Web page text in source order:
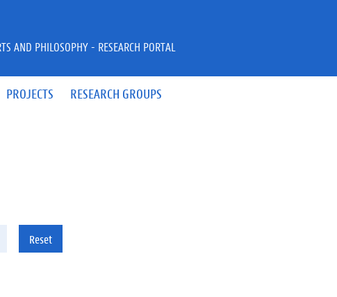
PROJECTS RESEARCH GROUPS
AND PHILOSOPHY - RESEARCH PORTAL
Reset